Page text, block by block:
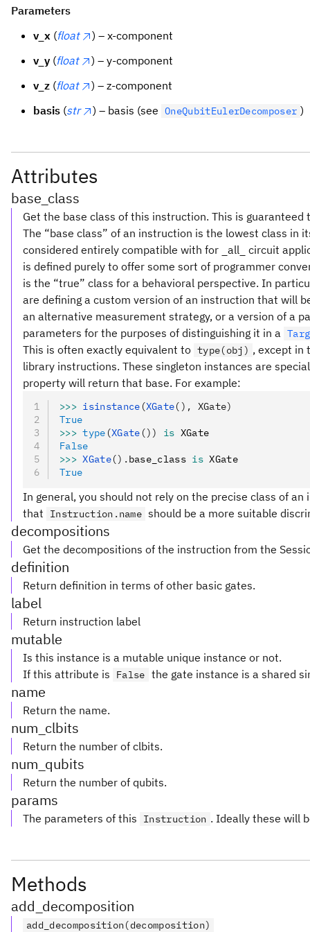
Parameters
v_x (float
) – x-component
v_y (float
) – y-component
v_z (float
) – z-component
basis (str ) – basis (see OneQubitEulerDecomposer )
Attributes
base_class
Get the base class of this instruction. This is
The “base class” of an instruction is the lowest class in
considered entirely compatible with for _all_ circuit
is defined purely to offer some sort of programmer
is the “true” class for a behavioral perspective. In
are defining a custom version of an instruction that will
an alternative measurement strategy, or a version of a
parameters for the purposes of distinguishing it in a
This is often exactly equivalent to type(obj) , except in
library instructions. These singleton instances are
property will return that base. For example:
>>> isinstance (XGate(), XGate)
True
>>> type (XGate ()) is XGate
False
>>> XGate(). base_class is XGate
True
In general, you should not rely on the precise class of
that
Instruction.name should be a more suitable
decompositions
Get the decompositions of the instruction from the
definition
Return definition in terms of other basic gates.
label
Return instruction label
mutable
Is this instance is a mutable unique instance or not.
If this attribute is
False the gate instance is a shared
name
Return the name.
num_clbits
Return the number of clbits.
num_qubits
Return the number of qubits.
params
The parameters of this Instruction . Ideally these will
Methods
add_decomposition
add_decomposition(decomposition)